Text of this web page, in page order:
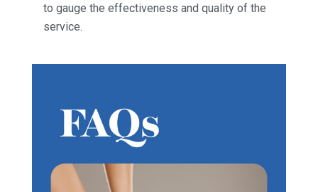
to gauge the effectiveness and quality of the
service.